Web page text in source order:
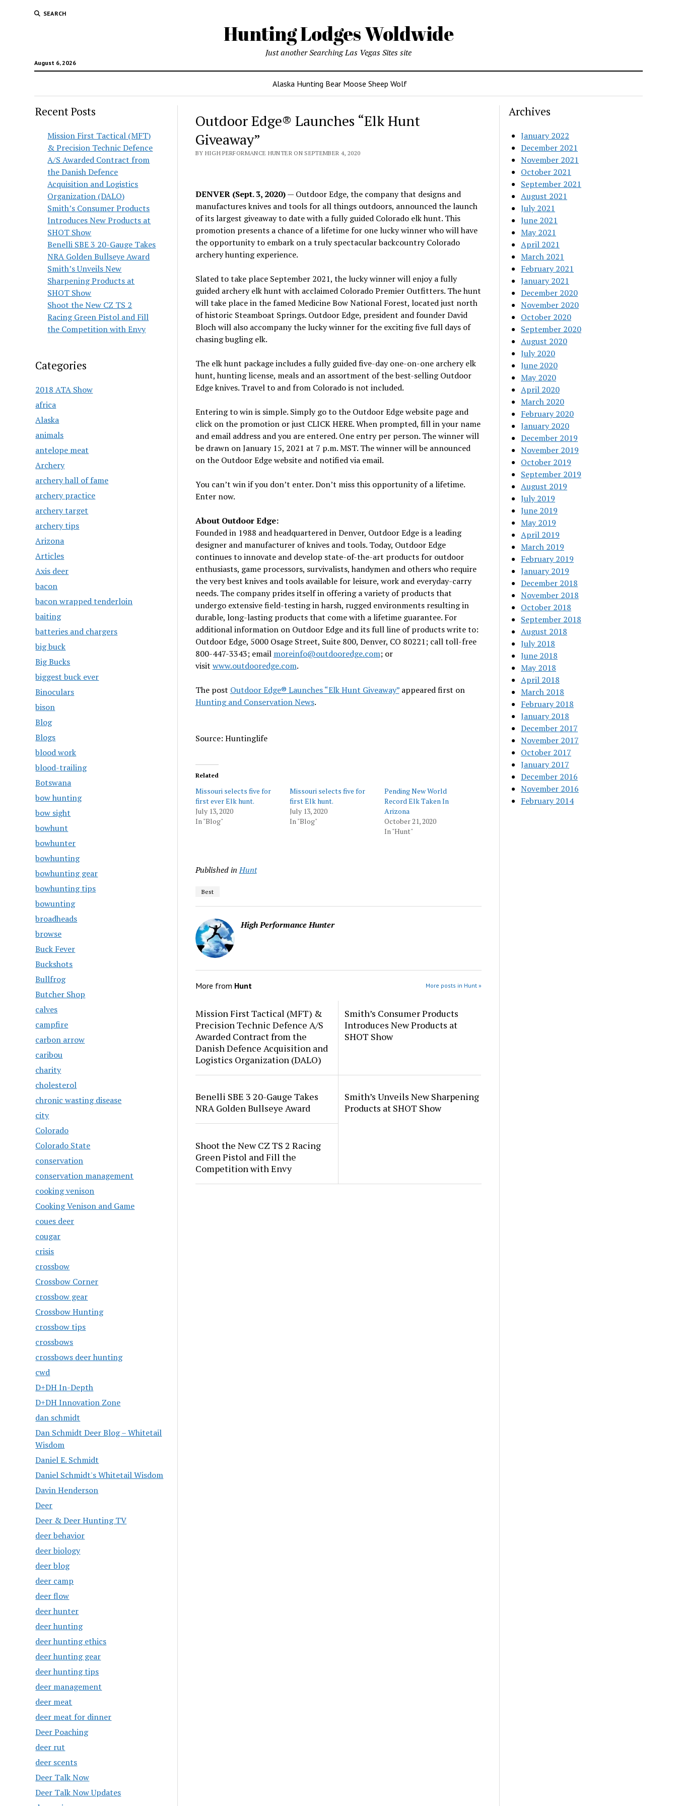
SEARCH
Hunting Lodges Woldwide
August 6, 2026
Just another Searching Las Vegas Sites site
Alaska Hunting Bear Moose Sheep Wolf
Recent Posts
Mission First Tactical (MFT)
& Precision Technic Defence
A/S Awarded Contract from
the Danish Defence
Acquisition and Logistics
Organization (DALO)
Smith’s Consumer Products
Introduces New Products at
SHOT Show
Benelli SBE 3 20-Gauge Takes
NRA Golden Bullseye Award
Smith’s Unveils New
Sharpening Products at
SHOT Show
Shoot the New CZ TS 2
Racing Green Pistol and Fill
the Competition with Envy
Categories
2018 ATA Show
africa
Alaska
animals
antelope meat
Archery
archery hall of fame
archery practice
archery target
archery tips
Arizona
Articles
Axis deer
bacon
bacon wrapped tenderloin
baiting
batteries and chargers
big buck
Big Bucks
biggest buck ever
Binoculars
bison
Blog
Blogs
blood work
blood-trailing
Botswana
bow hunting
bow sight
bowhunt
bowhunter
bowhunting
bowhunting gear
bowhunting tips
bowunting
broadheads
browse
Buck Fever
Buckshots
Bullfrog
Butcher Shop
calves
campfire
carbon arrow
caribou
charity
cholesterol
chronic wasting disease
city
Colorado
Colorado State
conservation
conservation management
cooking venison
Cooking Venison and Game
coues deer
cougar
crisis
crossbow
Crossbow Corner
crossbow gear
Crossbow Hunting
crossbow tips
crossbows
crossbows deer hunting
cwd
D+DH In-Depth
D+DH Innovation Zone
dan schmidt
Dan Schmidt Deer Blog – Whitetail
Wisdom
Daniel E. Schmidt
Daniel Schmidt's Whitetail Wisdom
Davin Henderson
Deer
Deer & Deer Hunting TV
deer behavior
deer biology
deer blog
deer camp
deer flow
deer hunter
deer hunting
deer hunting ethics
deer hunting gear
deer hunting tips
deer management
deer meat
deer meat for dinner
Deer Poaching
deer rut
deer scents
Deer Talk Now
Deer Talk Now Updates
Outdoor Edge® Launches “Elk Hunt
Giveaway”
BY HIGH PERFORMANCE HUNTER ON SEPTEMBER 4, 2020
DENVER (Sept. 3, 2020)— Outdoor Edge, the company that designs and
manufactures knives and tools for all things outdoors, announced the launch
of its largest giveaway to date with a fully guided Colorado elk hunt. This
promotion presents a chance of a lifetime for one lucky winner who will have
the opportunity to embark on a truly spectacular backcountry Colorado
archery hunting experience.
Slated to take place September 2021, the lucky winner will enjoy a fully
guided archery elk hunt with acclaimed Colorado Premier Outfitters. The hunt
will take place in the famed Medicine Bow National Forest, located just north
of historic Steamboat Springs. Outdoor Edge, president and founder David
Bloch will also accompany the lucky winner for the exciting five full days of
chasing bugling elk.
The elk hunt package includes a fully guided five-day one-on-one archery elk
hunt, hunting license, meals and an assortment of the best-selling Outdoor
Edge knives. Travel to and from Colorado is not included.
Entering to win is simple. Simply go to the Outdoor Edge website page and
click on the promotion or just CLICK HERE. When prompted, fill in your name
and email address and you are entered. One entry per person. The winner will
be drawn on January 15, 2021 at 7 p.m. MST. The winner will be announced
on the Outdoor Edge website and notified via email.
You can’t win if you don’t enter. Don’t miss this opportunity of a lifetime.
Enter now.
About Outdoor Edge:
Founded in 1988 and headquartered in Denver, Outdoor Edge is a leading
designer and manufacturer of knives and tools. Today, Outdoor Edge
continues to innovate and develop state-of-the-art products for outdoor
enthusiasts, game processors, survivalists, handymen and others who require
the very best knives and tools available for leisure, work and everyday-carry
needs. The company prides itself in offering a variety of products that
undergo extensive field-testing in harsh, rugged environments resulting in
durable, long-lasting products that come with a lifetime guarantee. For
additional information on Outdoor Edge and its full line of products write to:
Outdoor Edge, 5000 Osage Street, Suite 800, Denver, CO 80221; call toll-free
800-447-3343; email moreinfo@outdooredge.com; or
visit www.outdooredge.com.
The post Outdoor Edge® Launches “Elk Hunt Giveaway”appeared first on
Hunting and Conservation News.
Source: Huntinglife
Related
Missouri selects five for
first ever Elk hunt.
July 13, 2020
In "Blog"
Missouri selects five for
first Elk hunt.
July 13, 2020
In "Blog"
Pending New World
Record Elk Taken In
Arizona
October 21, 2020
In "Hunt"
Published in Hunt
Best
High Performance Hunter
More from Hunt More posts in Hunt »
Mission First Tactical (MFT) &
Precision Technic Defence A/S
Awarded Contract from the
Danish Defence Acquisition and
Logistics Organization (DALO)
Smith’s Consumer Products
Introduces New Products at
SHOT Show
Benelli SBE 3 20-Gauge Takes
NRA Golden Bullseye Award
Smith’s Unveils New Sharpening
Products at SHOT Show
Shoot the New CZ TS 2 Racing
Green Pistol and Fill the
Competition with Envy
Archives
January 2022
December 2021
November 2021
October 2021
September 2021
August 2021
July 2021
June 2021
May 2021
April 2021
March 2021
February 2021
January 2021
December 2020
November 2020
October 2020
September 2020
August 2020
July 2020
June 2020
May 2020
April 2020
March 2020
February 2020
January 2020
December 2019
November 2019
October 2019
September 2019
August 2019
July 2019
June 2019
May 2019
April 2019
March 2019
February 2019
January 2019
December 2018
November 2018
October 2018
September 2018
August 2018
July 2018
June 2018
May 2018
April 2018
March 2018
February 2018
January 2018
December 2017
November 2017
October 2017
January 2017
December 2016
November 2016
February 2014